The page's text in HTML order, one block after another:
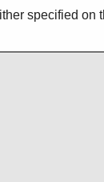
specified on